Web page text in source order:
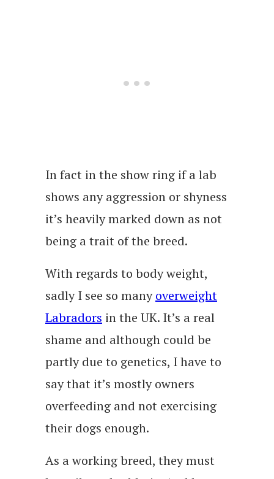
In fact in the show ring if a lab
shows any aggression or shyness
it’s heavily marked down as not
being a trait of the breed.
With regards to body weight,
sadly I see so manyoverweight
Labradors in the UK. It’s a real
shame and although could be
partly due to genetics, I have to
say that it’s mostly owners
overfeeding and not exercising
their dogs enough.
As a working breed, they must